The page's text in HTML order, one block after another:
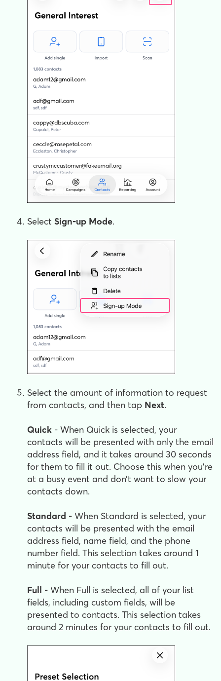
Select Sign-up Mode.
Select the amount of information to request
from contacts, and then tap Next.
Quick - When Quick is selected, your
contacts will be presented with only the email
address field, and it takes around 30 seconds
for them to fill it out. Choose this when you're
at a busy event and don’t want to slow your
contacts down.
Standard - When Standard is selected, your
contacts will be presented with the email
address field, name field, and the phone
number field. This selection takes around 1
minute for your contacts to fill out.
Full - When Full is selected, all of your list
fields, including custom fields, will be
presented to contacts. This selection takes
around 2 minutes for your contacts to fill out.